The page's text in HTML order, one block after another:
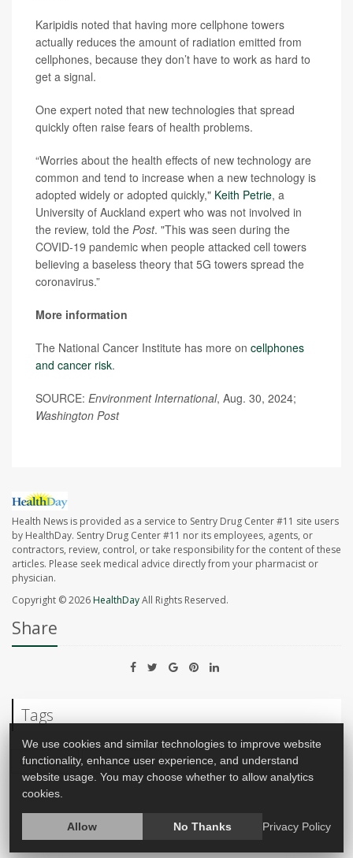
Karipidis noted that having more cellphone towers
actually reduces the amount of radiation emitted from
cellphones, because they don’t have to work as hard to
get a signal.
One expert noted that new technologies that spread
quickly often raise fears of health problems.
“Worries about the health effects of new technology are
common and tend to increase when a new technology is
adopted widely or adopted quickly," Keith Petrie, a
University of Auckland expert who was not involved in
the review, told the Post. "This was seen during the
COVID-19 pandemic when people attacked cell towers
believing a baseless theory that 5G towers spread the
coronavirus.”
More information
The National Cancer Institute has more on cellphones
and cancer risk.
SOURCE: Environment International, Aug. 30, 2024;
Washington Post
Health News is provided as a service to Sentry Drug Center #11 site users
by HealthDay. Sentry Drug Center #11 nor its employees, agents, or
contractors, review, control, or take responsibility for the content of these
articles. Please seek medical advice directly from your pharmacist or
physician.
Copyright © 2026HealthDayAll Rights Reserved.
Share
Tags
Cellphones Cancer: Brain
We use cookies and similar technologies to improve website
functionality, enhance user experience, and understand
website usage. You may choose whether to allow analytics
cookies.
Allow No Thanks Privacy Policy